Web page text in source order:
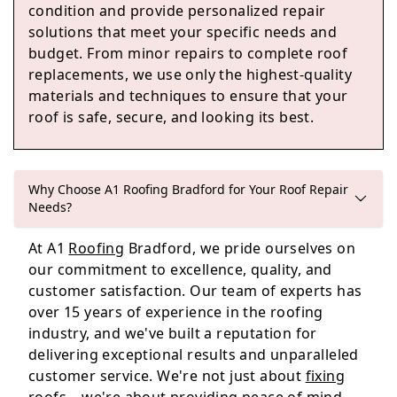
Horbury
Royston
condition and provide personalized repair
solutions that meet your specific needs and
budget. From minor repairs to complete roof
replacements, we use only the highest-quality
materials and techniques to ensure that your
roof is safe, secure, and looking its best.
Why Choose A1 Roofing Bradford for Your Roof Repair
Needs?
At A1 Roofing Bradford, we pride ourselves on
our commitment to excellence, quality, and
customer satisfaction. Our team of experts has
over 15 years of experience in the roofing
industry, and we've built a reputation for
delivering exceptional results and unparalleled
customer service. We're not just about fixing